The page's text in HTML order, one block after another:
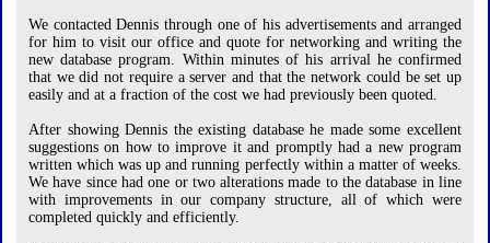
We contacted Dennis through one of his advertisements and arranged
for him to visit our office and quote for networking and writing the
new database program. Within minutes of his arrival he confirmed
that we did not require a server and that the network could be set up
easily and at a fraction of the cost we had previously been quoted.
After showing Dennis the existing database he made some excellent
suggestions on how to improve it and promptly had a new program
written which was up and running perfectly within a matter of weeks.
We have since had one or two alterations made to the database in line
with improvements in our company structure, all of which were
completed quickly and efficiently.